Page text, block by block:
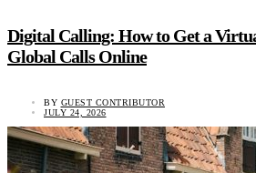
Digital Calling: How to Get a
Global Calls Online
BY GUEST CONTRIBUTOR
JULY 24, 2026